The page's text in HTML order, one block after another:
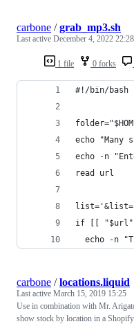
1 file 0 forks
carbone /grab_mp3.sh
Last active December 4, 2022 22:28
#!/bin/bash
echo
echo -n
read url
if [[ "$url"
echo -n
carbone /locations.liquid
Last active March 15, 2019 15:25
Use in combination with Mr.
show stock by location in a Shopify